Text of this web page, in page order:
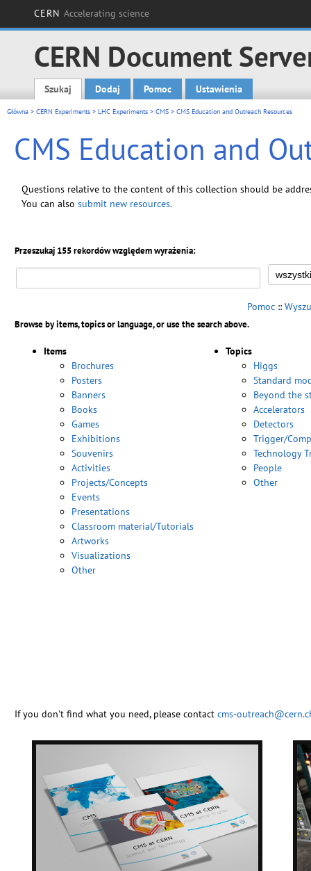
CERN Accelerating science
CERN Document
Main menu
Szukaj Dodaj Pomoc Ustawienia
Główna > CERN Experiments > LHC Experiments > CMS > CMS Education and Outreach Resources
CMS Education and
Questions relative to the content of this collection should be
You can also submit new resources.
Przeszukaj 155 rekordów względem wyrażenia:
Pomoc ::
Browse by items, topics or language, or use the search above.
Items
Brochures
Posters
Banners
Books
Games
Exhibitions
Souvenirs
Activities
Projects/Concepts
Events
Presentations
Classroom material/Tutorials
Artworks
Visualizations
Other
Topics
Higgs
Standard
Beyond the
Accelerators
Detectors
Trigger/
Technology
People
Other
If you don't find what you need, please contact cms-